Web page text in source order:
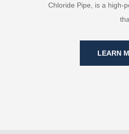
Chloride Pipe, is a high-
LEARN